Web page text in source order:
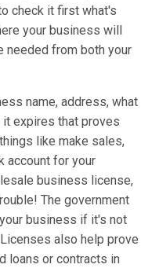
check it first what's
your business will
needed from both your
name, address, what
expires that proves
like make sales,
account for your
business license,
The government
business if it's not
also help prove
loans or contracts in